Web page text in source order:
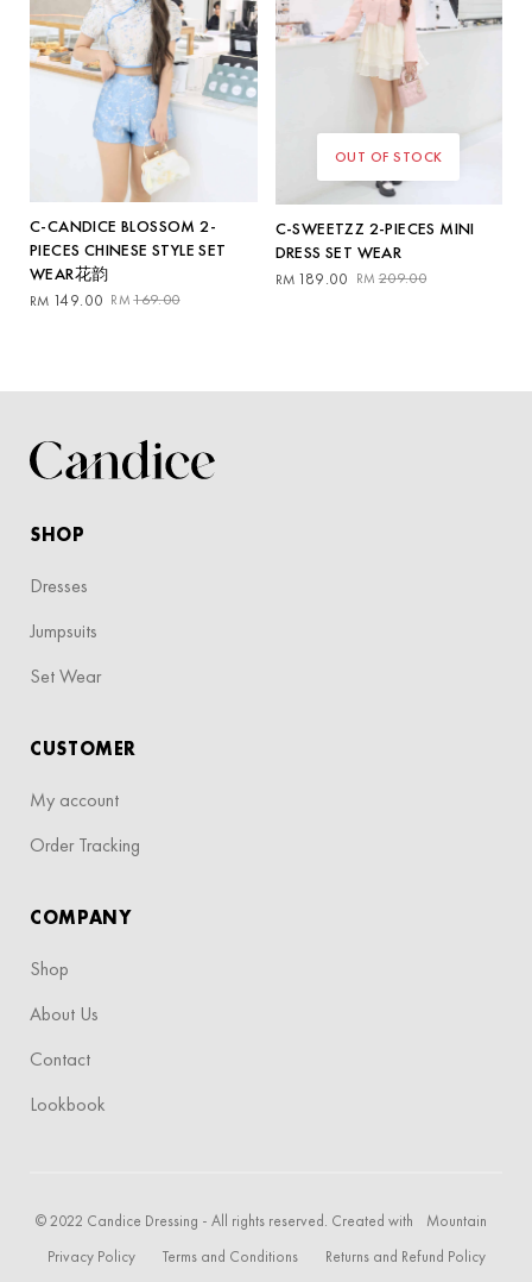
C-CANDICE BLOSSOM 2-
PIECES CHINESE STYLE SET
WEAR花韵
RM 169.00
Original
RM 149.00
Current
OUT OF STOCK
C-SWEETZZ 2-PIECES MINI
DRESS SET WEAR
RM 209.00
Original
RM 189.00
Current
SHOP
Dresses
Jumpsuits
Set Wear
CUSTOMER
My account
Order Tracking
COMPANY
Shop
About Us
Contact
Lookbook
© 2022 Candice Dressing - All rights reserved. Created with
Mountain
Privacy Policy
Terms and Conditions Returns and Refund Policy